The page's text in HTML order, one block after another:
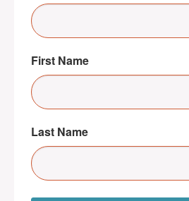
First Name
Last Name